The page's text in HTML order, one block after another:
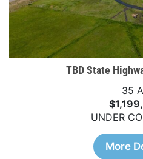
TBD State
35
UNDER
More